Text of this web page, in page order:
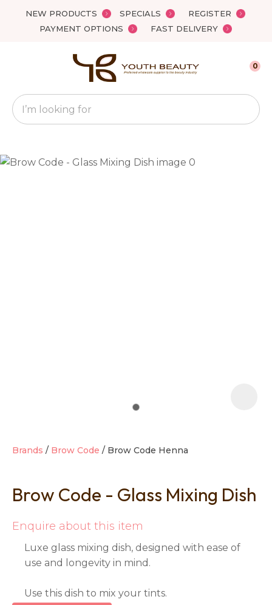
NEW PRODUCTS SPECIALS
REGISTER
PAYMENT OPTIONS
FAST DELIVERY
Favourites
Search
0
Brands Brow Code Brow Code Henna
Brow Code - Glass Mixing Dish
Enquire about this item
Luxe glass mixing dish, designed with ease of
use and longevity in mind.
Use this dish to mix your tints.
QUESTIONS?
Your
Name*
Ask us a
question
Close